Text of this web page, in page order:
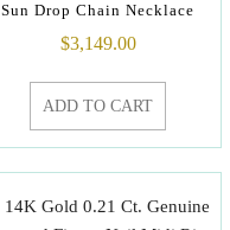
Sun Drop Chain Necklace
$3,149.00
ADD TO CART